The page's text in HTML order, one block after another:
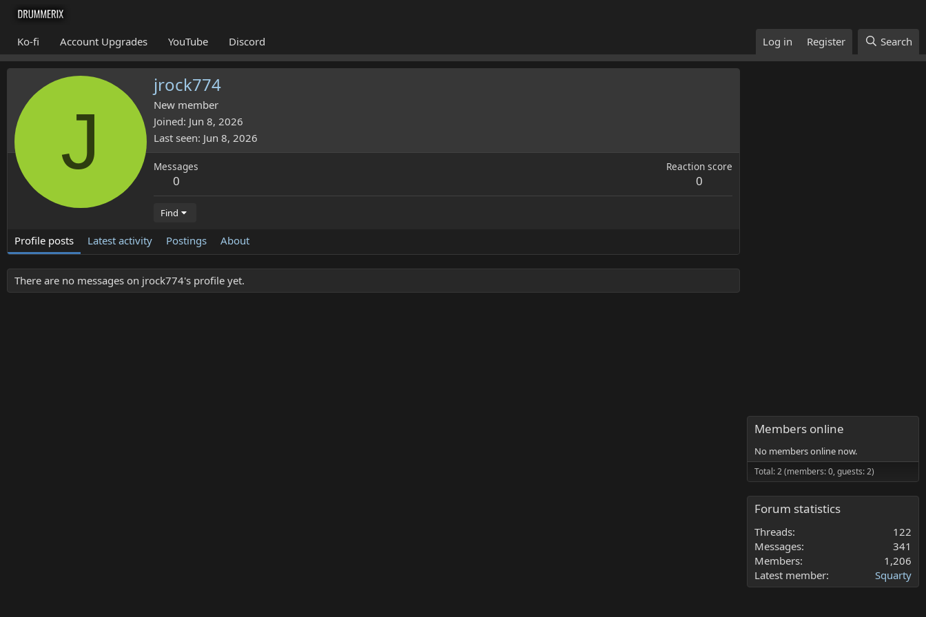
Ko-fi Account Upgrades YouTube Discord Log in Register Search
J
jrock774
New member
Joined Jun 8, 2026
Last seen Jun 8, 2026
Messages
0
Reaction score
0
Find
Profile posts Latest activity Postings About
There are no messages on jrock774's profile yet.
Members online
No members online now.
Total: 2 (members: 0, guests: 2)
Forum statistics
Threads
122
Messages
341
Members
1,206
Latest member
Squarty